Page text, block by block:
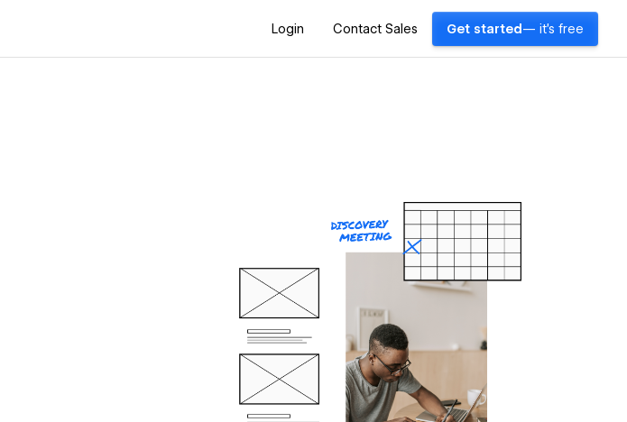
Login Contact Sales Get started — it's free